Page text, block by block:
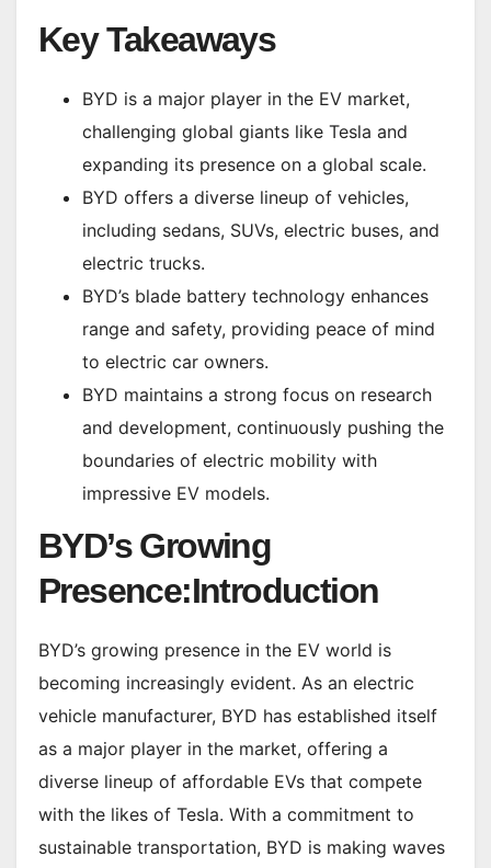
Key Takeaways
BYD is a major player in the EV market,
challenging global giants like Tesla and
expanding its presence on a global scale.
BYD offers a diverse lineup of vehicles,
including sedans, SUVs, electric buses, and
electric trucks.
BYD’s blade battery technology enhances
range and safety, providing peace of mind
to electric car owners.
BYD maintains a strong focus on research
and development, continuously pushing the
boundaries of electric mobility with
impressive EV models.
BYD’s Growing
Presence:Introduction
BYD’s growing presence in the EV world is
becoming increasingly evident. As an electric
vehicle manufacturer, BYD has established itself
as a major player in the market, offering a
diverse lineup of affordable EVs that compete
with the likes of Tesla. With a commitment to
sustainable transportation, BYD is making waves